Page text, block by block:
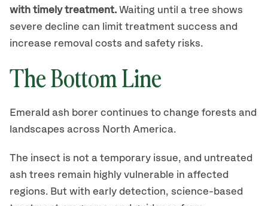
with timely treatment. Waiting until a tree shows
severe decline can limit treatment success and
increase removal costs and safety risks.
The Bottom Line
Emerald ash borer continues to change forests and
landscapes across North America.
The insect is not a temporary issue, and untreated
ash trees remain highly vulnerable in affected
regions. But with early detection, science-based